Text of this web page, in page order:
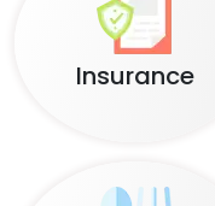
Insurance